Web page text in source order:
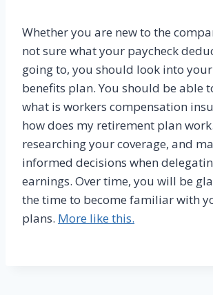
Whether you are new to the
not sure what your paycheck
going to, you should look into
benefits plan. You should be able
what is workers compensation
how does my retirement plan
researching your coverage, and
informed decisions when
earnings. Over time, you will be
the time to become familiar with
plans. More like this.